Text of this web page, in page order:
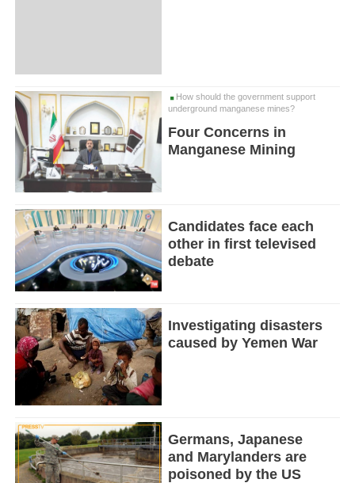
How should the government support
underground manganese mines?
Four Concerns in
Manganese Mining
Candidates face each
other in first televised
debate
Investigating disasters
caused by Yemen War
Germans, Japanese
and Marylanders are
poisoned by the US